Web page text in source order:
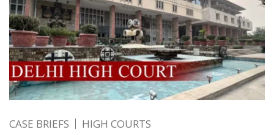
CASE BRIEFS HIGH COURTS